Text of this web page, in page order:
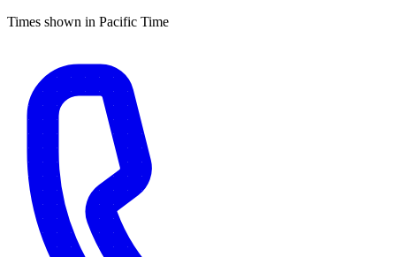
Times shown in Pacific Time